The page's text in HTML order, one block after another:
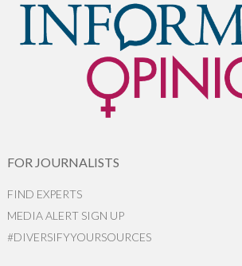
FOR JOURNALISTS
FIND EXPERTS
MEDIA ALERT SIGN UP
#DIVERSIFYYOURSOURCES